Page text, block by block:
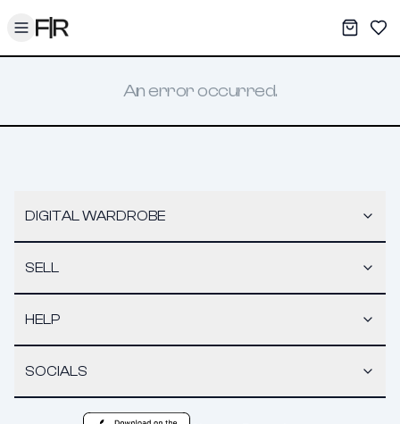
Toggle menu My
An error occurred.
DIGITAL WARDROBE
SELL
HELP
SOCIALS